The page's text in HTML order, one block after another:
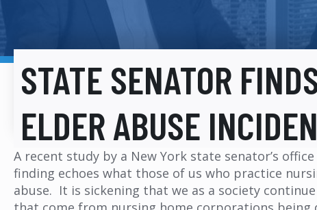
STATE SENATOR
ELDER ABUSE
A recent study by a New York state senator’s
finding echoes what those of us who practice
abuse. It is sickening that we as a society